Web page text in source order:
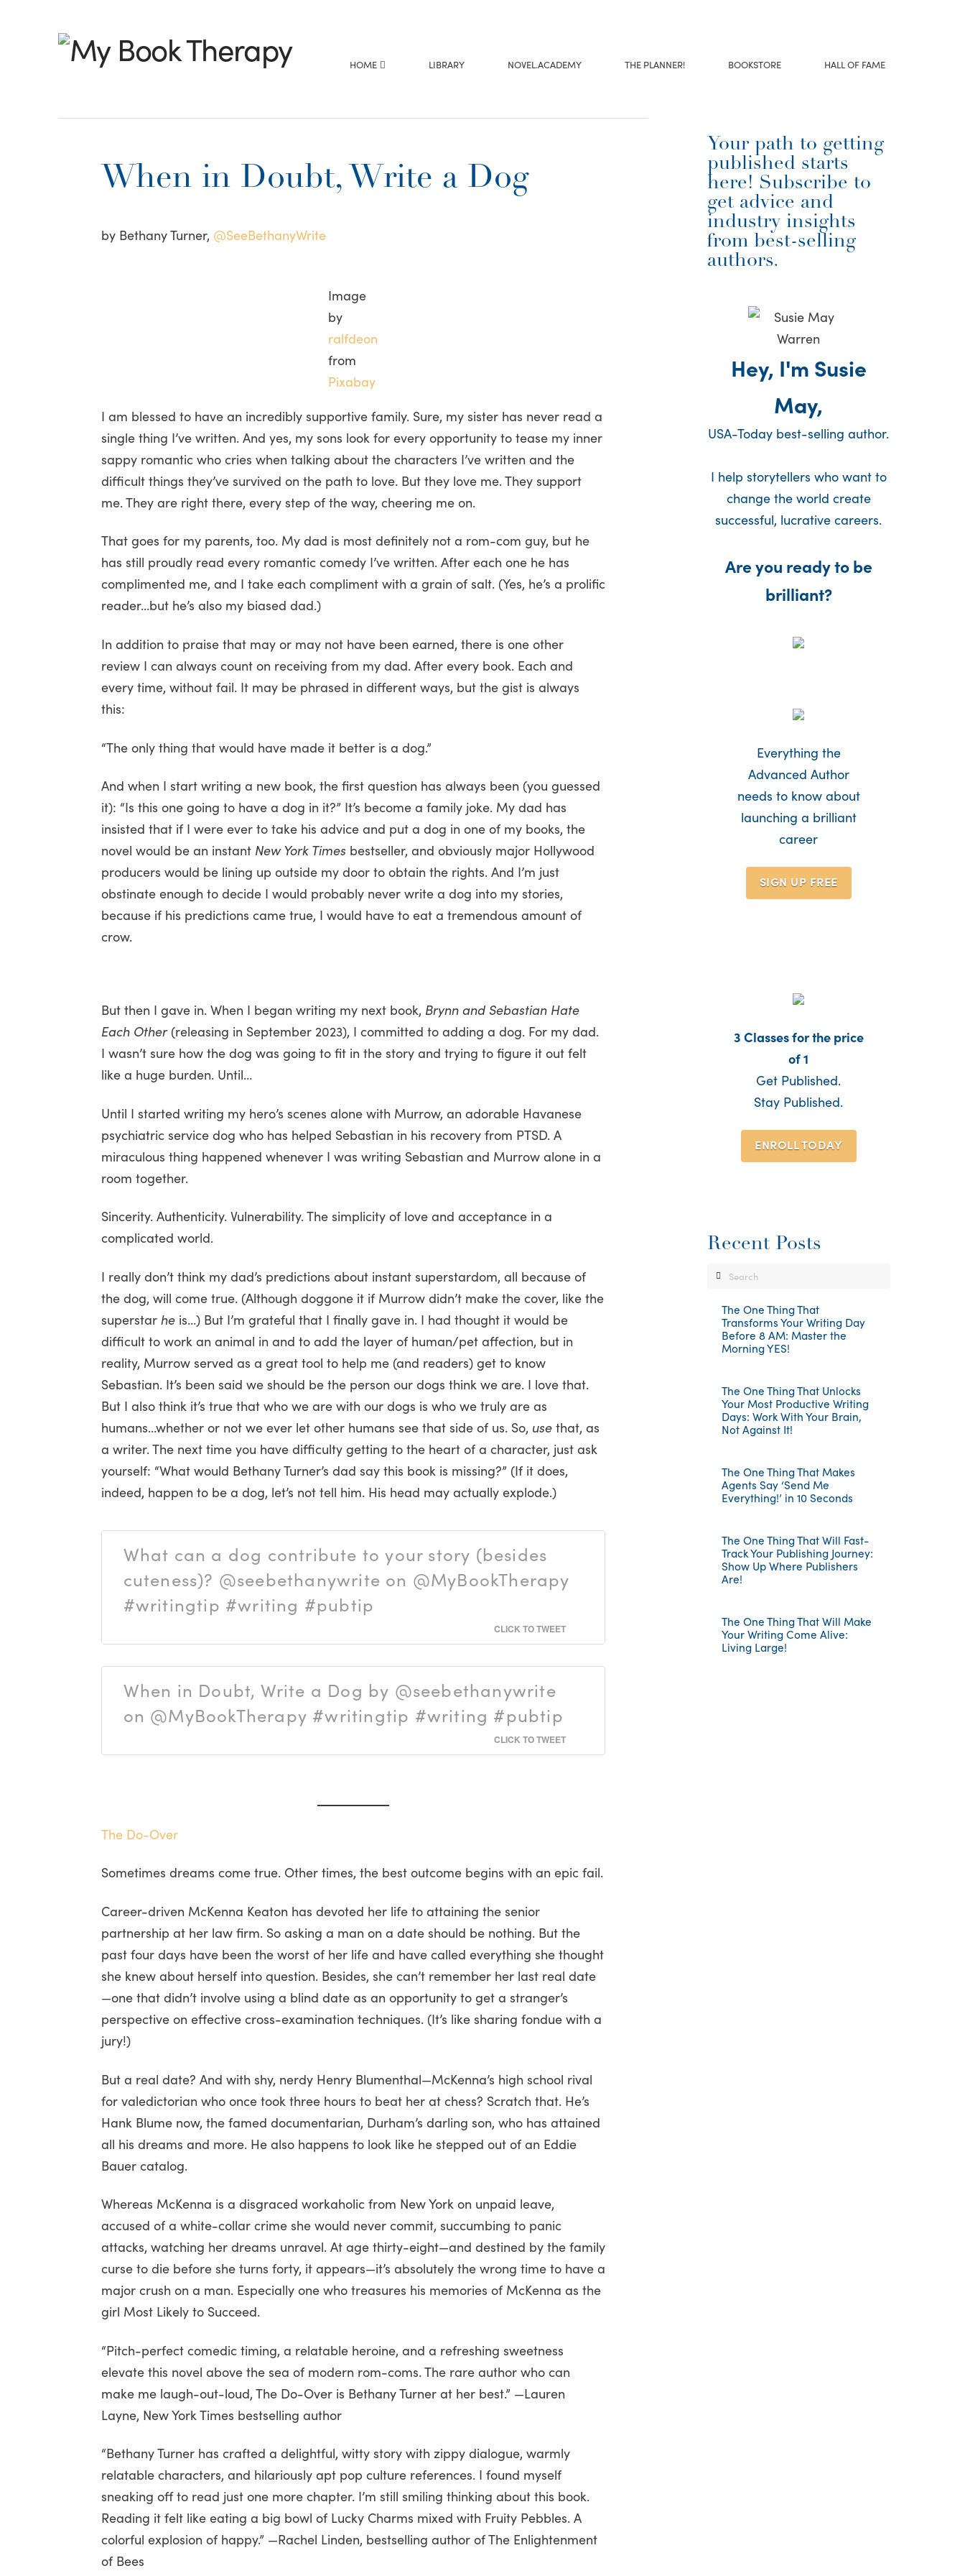
My
Book
HOME LIBRARY NOVEL.ACADEMY THE PLANNER! BOOKSTORE HALL OF FAME
When in Doubt, Write a Dog
by Bethany Turner, @SeeBethanyWrite
Image
by
ralfdeon
from
Pixabay
I am blessed to have an incredibly supportive family. Sure, my sister has never read a
single thing I’ve written. And yes, my sons look for every opportunity to tease my inner
sappy romantic who cries when talking about the characters I’ve written and the
difficult things they’ve survived on the path to love. But they love me. They support
me. They are right there, every step of the way, cheering me on.
That goes for my parents, too. My dad is most definitely not a rom-com guy, but he
has still proudly read every romantic comedy I’ve written. After each one he has
complimented me, and I take each compliment with a grain of salt. (Yes, he’s a prolific
reader…but he’s also my biased dad.)
In addition to praise that may or may not have been earned, there is one other
review I can always count on receiving from my dad. After every book. Each and
every time, without fail. It may be phrased in different ways, but the gist is always
this:
“The only thing that would have made it better is a dog.”
And when I start writing a new book, the first question has always been (you guessed
it): “Is this one going to have a dog in it?” It’s become a family joke. My dad has
insisted that if I were ever to take his advice and put a dog in one of my books, the
novel would be an instant New York Times bestseller, and obviously major Hollywood
producers would be lining up outside my door to obtain the rights. And I’m just
obstinate enough to decide I would probably never write a dog into my stories,
because if his predictions came true, I would have to eat a tremendous amount of
crow.
But then I gave in. When I began writing my next book, Brynn and Sebastian Hate
Each Other(releasing in September 2023), I committed to adding a dog. For my dad.
I wasn’t sure how the dog was going to fit in the story and trying to figure it out felt
like a huge burden. Until…
Until I started writing my hero’s scenes alone with Murrow, an adorable Havanese
psychiatric service dog who has helped Sebastian in his recovery from PTSD. A
miraculous thing happened whenever I was writing Sebastian and Murrow alone in a
room together.
Sincerity. Authenticity. Vulnerability. The simplicity of love and acceptance in a
complicated world.
I really don’t think my dad’s predictions about instant superstardom, all because of
the dog, will come true. (Although doggone it if Murrow didn’t make the cover, like the
superstar he is…) But I’m grateful that I finally gave in. I had thought it would be
difficult to work an animal in and to add the layer of human/pet affection, but in
reality, Murrow served as a great tool to help me (and readers) get to know
Sebastian. It’s been said we should be the person our dogs think we are. I love that.
But I also think it’s true that who we are with our dogs is who we truly are as
humans…whether or not we ever let other humans see that side of us. So, use that, as
a writer. The next time you have difficulty getting to the heart of a character, just ask
yourself: “What would Bethany Turner’s dad say this book is missing?” (If it does,
indeed, happen to be a dog, let’s not tell him. His head may actually explode.)
What can a dog contribute to your story (besides
cuteness)? @seebethanywrite on @MyBookTherapy
#writingtip #writing #pubtip
CLICK TO TWEET
When in Doubt, Write a Dog by @seebethanywrite
on @MyBookTherapy #writingtip #writing #pubtip
CLICK TO TWEET
The Do-Over
Sometimes dreams come true. Other times, the best outcome begins with an epic fail.
Career-driven McKenna Keaton has devoted her life to attaining the senior
partnership at her law firm. So asking a man on a date should be nothing. But the
past four days have been the worst of her life and have called everything she thought
she knew about herself into question. Besides, she can’t remember her last real date
—one that didn’t involve using a blind date as an opportunity to get a stranger’s
perspective on effective cross-examination techniques. (It’s like sharing fondue with a
jury!)
But a real date? And with shy, nerdy Henry Blumenthal—McKenna’s high school rival
for valedictorian who once took three hours to beat her at chess? Scratch that. He’s
Hank Blume now, the famed documentarian, Durham’s darling son, who has attained
all his dreams and more. He also happens to look like he stepped out of an Eddie
Bauer catalog.
Whereas McKenna is a disgraced workaholic from New York on unpaid leave,
accused of a white-collar crime she would never commit, succumbing to panic
attacks, watching her dreams unravel. At age thirty-eight—and destined by the family
curse to die before she turns forty, it appears—it’s absolutely the wrong time to have a
major crush on a man. Especially one who treasures his memories of McKenna as the
girl Most Likely to Succeed.
“Pitch-perfect comedic timing, a relatable heroine, and a refreshing sweetness
elevate this novel above the sea of modern rom-coms. The rare author who can
make me laugh-out-loud, The Do-Over is Bethany Turner at her best.” —Lauren
Layne, New York Times bestselling author
“Bethany Turner has crafted a delightful, witty story with zippy dialogue, warmly
relatable characters, and hilariously apt pop culture references. I found myself
sneaking off to read just one more chapter. I’m still smiling thinking about this book.
Reading it felt like eating a big bowl of Lucky Charms mixed with Fruity Pebbles. A
colorful explosion of happy.” —Rachel Linden, bestselling author of The Enlightenment
of Bees
Your path to getting
published starts
here! Subscribe to
get advice and
industry insights
from best-selling
authors.
Hey, I'm Susie
May,
USA-Today best-selling author.
I help storytellers who want to
change the world create
successful, lucrative careers.
Are you ready to be
brilliant?
Everything the
Advanced Author
needs to know about
launching a brilliant
career
SIGN UP FREE
3 Classes for the price
of 1
Get Published.
Stay Published.
ENROLL TODAY
Recent Posts
Search
The One Thing That
Transforms Your Writing Day
Before 8 AM: Master the
Morning YES!
The One Thing That Unlocks
Your Most Productive Writing
Days: Work With Your Brain,
Not Against It!
The One Thing That Makes
Agents Say ‘Send Me
Everything!’ in 10 Seconds
The One Thing That Will Fast-
Track Your Publishing Journey:
Show Up Where Publishers
Are!
The One Thing That Will Make
Your Writing Come Alive:
Living Large!